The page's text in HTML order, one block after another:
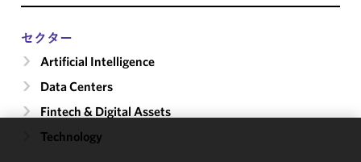
セクター
Artificial Intelligence
Data Centers
Fintech & Digital Assets
Technology